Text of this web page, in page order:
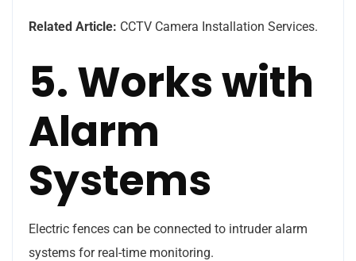
Related Article: CCTV Camera Installation Services.
5. Works with
Alarm
Systems
Electric fences can be connected to intruder alarm
systems for real-time monitoring.